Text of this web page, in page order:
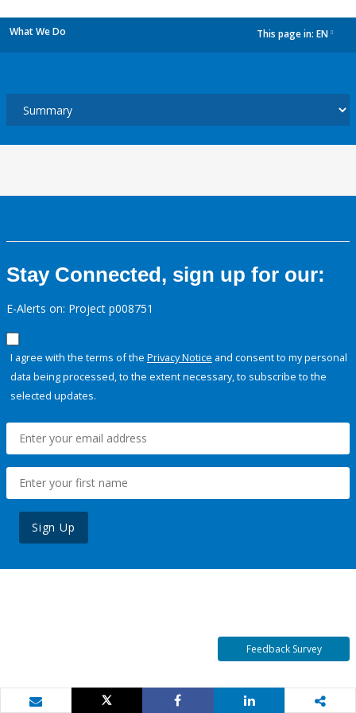
What We Do This page in: EN
Stay Connected, sign up for our:
E-Alerts on: Project p008751
I agree with the terms of the Privacy Notice and consent to my personal
data being processed, to the extent necessary, to subscribe to the
selected updates.
Sign Up
Feedback Survey